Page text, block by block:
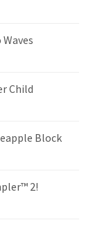
Child
Block
2!